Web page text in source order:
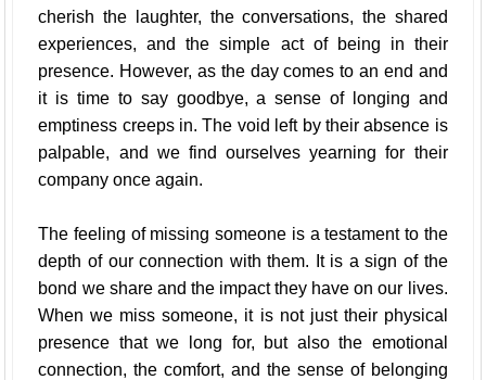
cherish the laughter, the conversations, the shared
experiences, and the simple act of being in their
presence. However, as the day comes to an end and
it is time to say goodbye, a sense of longing and
emptiness creeps in. The void left by their absence is
palpable, and we find ourselves yearning for their
company once again.
The feeling of missing someone is a testament to the
depth of our connection with them. It is a sign of the
bond we share and the impact they have on our lives.
When we miss someone, it is not just their physical
presence that we long for, but also the emotional
connection, the comfort, and the sense of belonging